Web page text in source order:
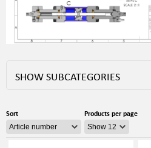
SHOW SUBCATEGORIES
Sort Products per page